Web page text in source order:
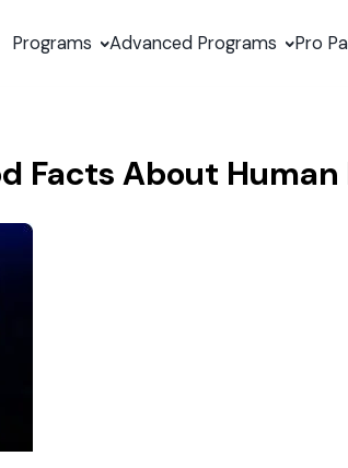
Programs Advanced Programs Pro
Facts About Human